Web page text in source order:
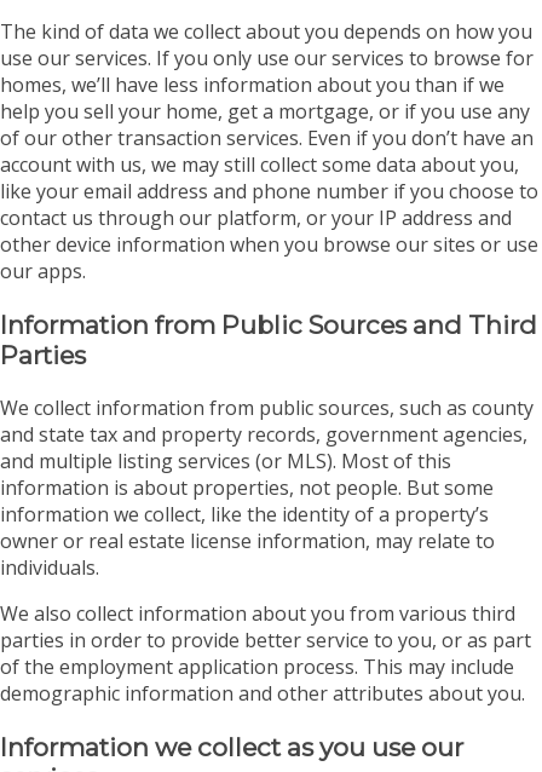
The kind of data we collect about you depends on how you
use our services. If you only use our services to browse for
homes, we’ll have less information about you than if we
help you sell your home, get a mortgage, or if you use any
of our other transaction services. Even if you don’t have an
account with us, we may still collect some data about you,
like your email address and phone number if you choose to
contact us through our platform, or your IP address and
other device information when you browse our sites or use
our apps.
Information from Public Sources and Third
Parties
We collect information from public sources, such as county
and state tax and property records, government agencies,
and multiple listing services (or MLS). Most of this
information is about properties, not people. But some
information we collect, like the identity of a property’s
owner or real estate license information, may relate to
individuals.
We also collect information about you from various third
parties in order to provide better service to you, or as part
of the employment application process. This may include
demographic information and other attributes about you.
Information we collect as you use our